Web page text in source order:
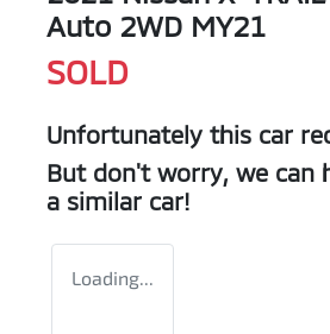
Auto 2WD MY21
SOLD
Unfortunately this car
But don't worry, we can
a similar car!
Loading...